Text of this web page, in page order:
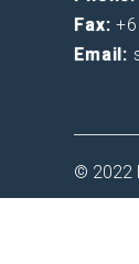
Fax:
Email:
© 2022